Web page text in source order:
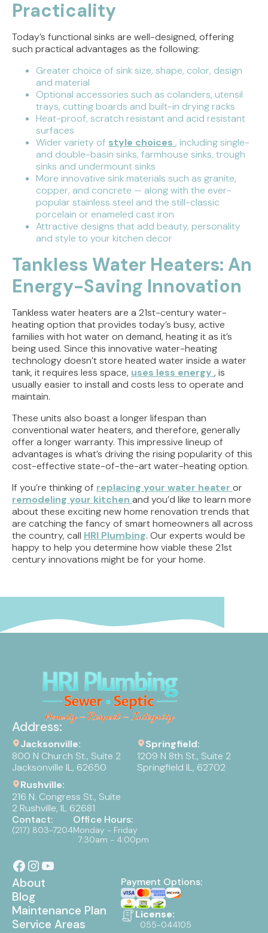
Practicality
Today’s functional sinks are well-designed, offering
such practical advantages as the following:
Greater choice of sink size, shape, color, design
and material
Optional accessories such as colanders, utensil
trays, cutting boards and built-in drying racks
Heat-proof, scratch resistant and acid resistant
surfaces
Wider variety of style choices , including single-
and double-basin sinks, farmhouse sinks, trough
sinks and undermount sinks
More innovative sink materials such as granite,
copper, and concrete — along with the ever-
popular stainless steel and the still-classic
porcelain or enameled cast iron
Attractive designs that add beauty, personality
and style to your kitchen decor
Tankless Water Heaters: An
Energy-Saving Innovation
Tankless water heaters are a 21st-century water-
heating option that provides today’s busy, active
families with hot water on demand, heating it as it’s
being used. Since this innovative water-heating
technology doesn’t store heated water inside a water
tank, it requires less space, uses less energy , is
usually easier to install and costs less to operate and
maintain.
These units also boast a longer lifespan than
conventional water heaters, and therefore, generally
offer a longer warranty. This impressive lineup of
advantages is what’s driving the rising popularity of this
cost-effective state-of-the-art water-heating option.
If you’re thinking of replacing your water heater or
remodeling your kitchen and you’d like to learn more
about these exciting new home renovation trends that
are catching the fancy of smart homeowners all across
the country, call HRI Plumbing. Our experts would be
happy to help you determine how viable these 21st
century innovations might be for your home.
Address:
Jacksonville:
800 N Church St., Suite 2
Jacksonville IL, 62650
Springfield:
1209 N 8th St., Suite 2
Springfield IL, 62702
Rushville:
216 N. Congress St., Suite
2 Rushville, IL 62681
Contact:
(217) 803-7204
Office Hours:
Monday - Friday
7:30am - 4:00pm
About
Blog
Maintenance Plan
Service Areas
Payment Options:
License:
055-044105